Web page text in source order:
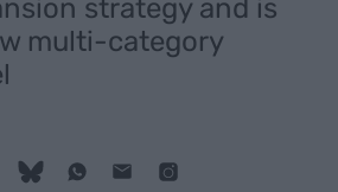
strategy and is
multi-category